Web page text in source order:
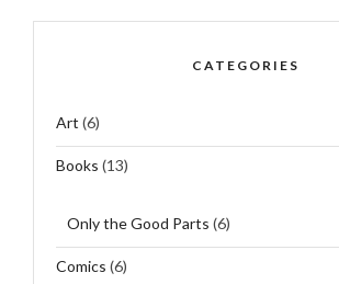
CATEGORIES
Art (6)
Books (13)
Only the Good Parts (6)
Comics (6)